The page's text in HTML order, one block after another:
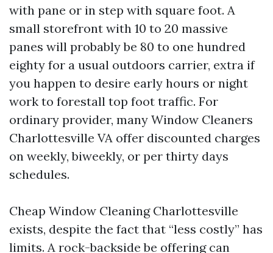
with pane or in step with square foot. A
small storefront with 10 to 20 massive
panes will probably be 80 to one hundred
eighty for a usual outdoors carrier, extra if
you happen to desire early hours or night
work to forestall top foot traffic. For
ordinary provider, many Window Cleaners
Charlottesville VA offer discounted charges
on weekly, biweekly, or per thirty days
schedules.
Cheap Window Cleaning Charlottesville
exists, despite the fact that “less costly” has
limits. A rock-backside be offering can